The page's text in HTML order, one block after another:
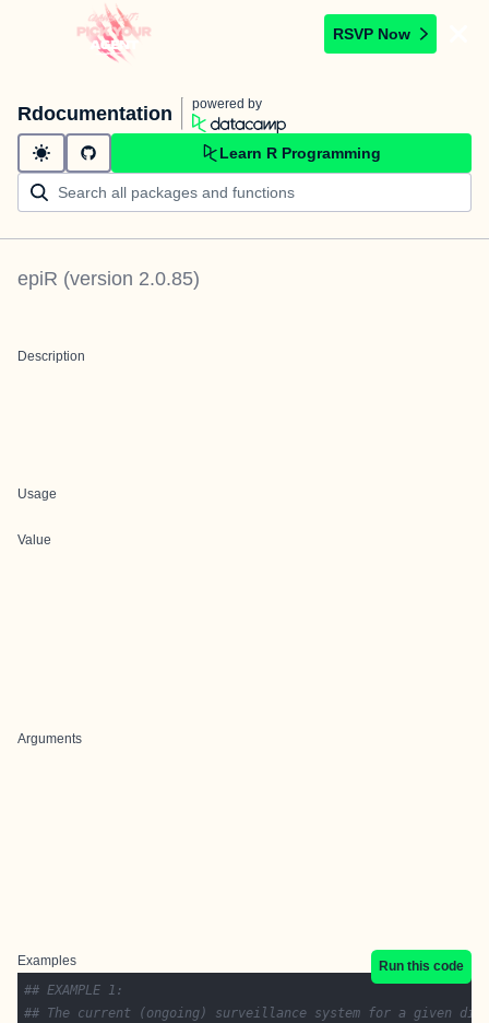
RSVP Now
Rdocumentation powered by
Learn R Programming
epiR (version 2.0.85)
Description
Usage
Value
Arguments
Examples
Run this code
## EXAMPLE 1:
## The current (ongoing) surveillance system for a given